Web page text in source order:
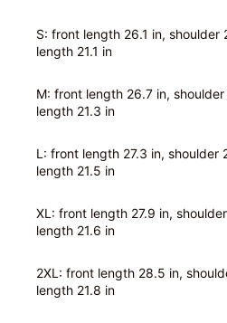
S: front length 26.1 in,
length 21.1 in
M: front length 26.7 in,
length 21.3 in
L: front length 27.3 in, shoulder
length 21.5 in
XL: front length 27.9 in,
length 21.6 in
2XL: front length 28.5 in,
length 21.8 in